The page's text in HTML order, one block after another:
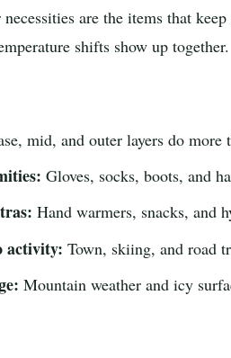
are the items that
shifts show up together.
mid, and outer layers do more
Gloves, socks, boots, and
Hand warmers, snacks, and
activity: Town, skiing, and road
Mountain weather and icy